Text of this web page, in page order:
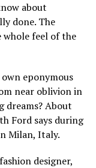
about
done. The
feel of the
eponymous
near oblivion in
dreams? About
Ford says during
Milan, Italy.
designer,